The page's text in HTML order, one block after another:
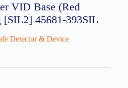
VID Base (Red
[SIL2] 45681-393SIL
Detector & Device